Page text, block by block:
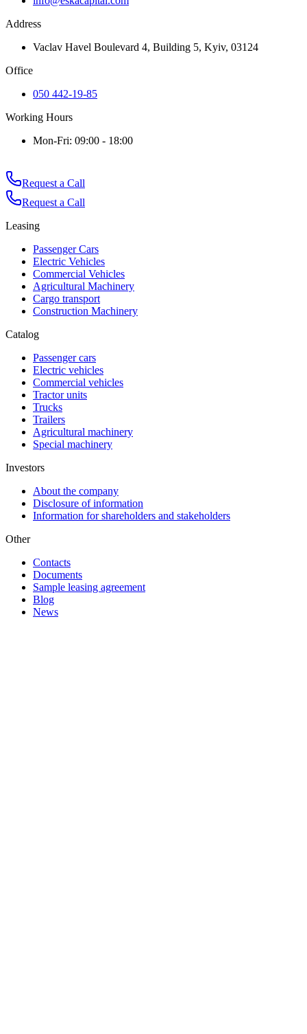
Address
Vaclav Havel Boulevard 4, Building 5, Kyiv, 03124
Office
050 442-19-85
Working Hours
Mon-Fri: 09:00 - 18:00
Request a Call
Request a Call
Leasing
Passenger Cars
Electric Vehicles
Commercial Vehicles
Agricultural Machinery
Cargo transport
Construction Machinery
Catalog
Passenger cars
Electric vehicles
Commercial vehicles
Tractor units
Trucks
Trailers
Agricultural machinery
Special machinery
Investors
About the company
Disclosure of information
Information for shareholders and stakeholders
Other
Contacts
Documents
Sample leasing agreement
Blog
News